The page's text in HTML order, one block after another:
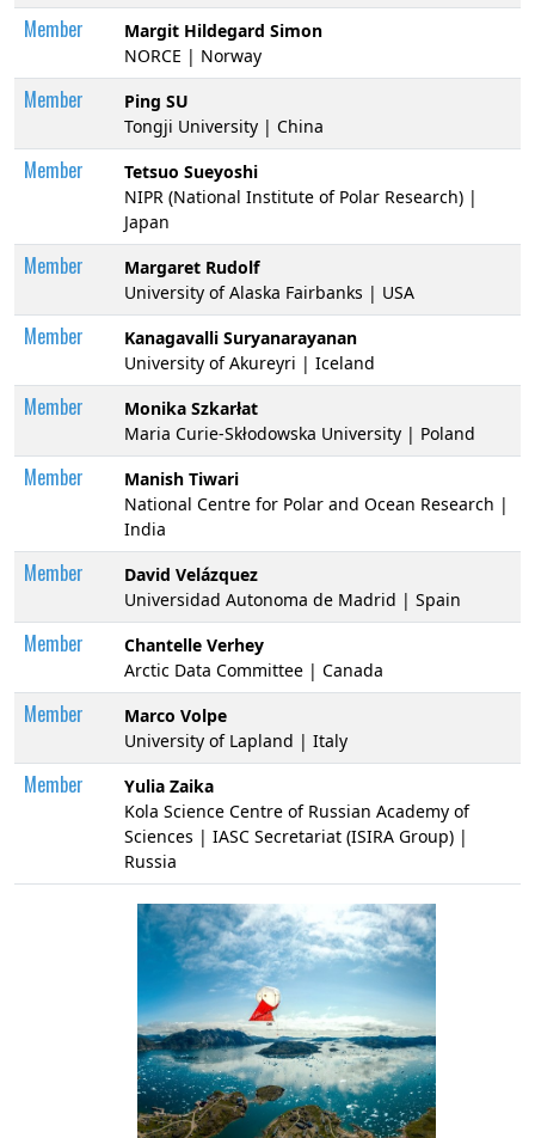
Member
Margit Hildegard Simon
NORCE | Norway
Member
Ping SU
Tongji University | China
Member
Tetsuo Sueyoshi
NIPR (National Institute of Polar Research) |
Japan
Member
Margaret Rudolf
University of Alaska Fairbanks | USA
Member
Kanagavalli Suryanarayanan
University of Akureyri | Iceland
Member
Monika Szkarłat
Maria Curie-Skłodowska University | Poland
Member
Manish Tiwari
National Centre for Polar and Ocean Research |
India
Member
David Velázquez
Universidad Autonoma de Madrid | Spain
Member
Chantelle Verhey
Arctic Data Committee | Canada
Member
Marco Volpe
University of Lapland | Italy
Member
Yulia Zaika
Kola Science Centre of Russian Academy of
Sciences | IASC Secretariat (ISIRA Group) |
Russia